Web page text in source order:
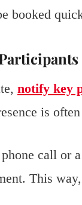
booked
notify key
is
call or
This